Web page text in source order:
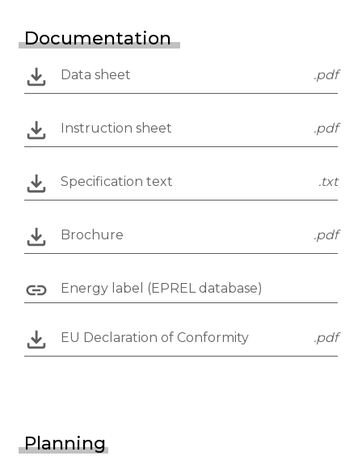
Documentation
Data sheet .pdf
Instruction sheet .pdf
Specification text .txt
Brochure .pdf
Energy label (EPREL database)
EU Declaration of Conformity .pdf
Planning